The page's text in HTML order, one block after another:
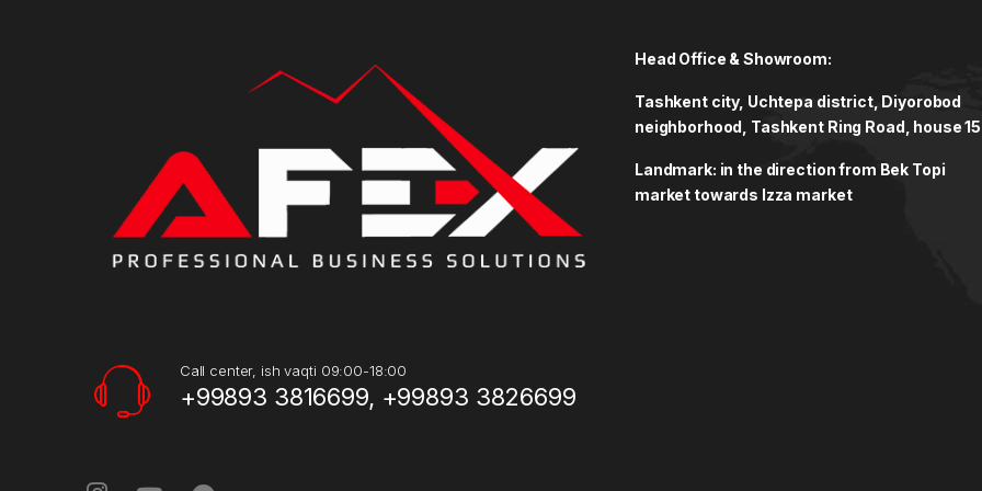
Call center, ish vaqti 09:00-18:00
+99893 3816699, +99893 3826699
Head Office & Showroom:
Tashkent city, Uchtepa district, Diyorobod
neighborhood, Tashkent Ring Road, house
Landmark: in the direction from Bek Topi
market towards Izza market